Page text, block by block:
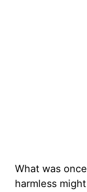
What was
harmless